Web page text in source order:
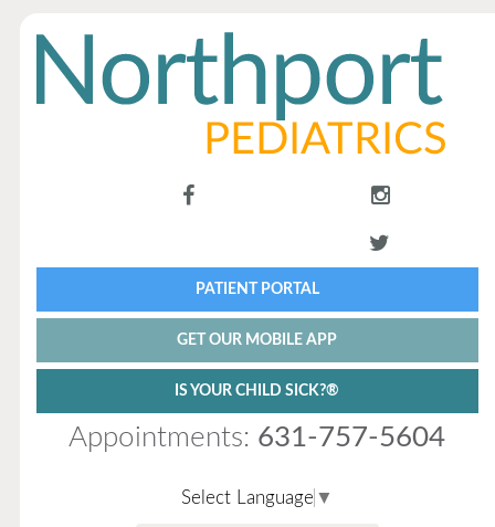
PATIENT PORTAL
GET OUR MOBILE APP
IS YOUR CHILD SICK?®
Appointments: 631-757-5604
Select Language ▼